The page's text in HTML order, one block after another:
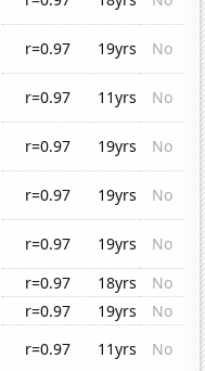
r=0.97 19yrs
No
r=0.97 11yrs
No
r=0.97 19yrs
No
r=0.97 19yrs
No
r=0.97 19yrs
No
r=0.97 18yrs
No
r=0.97 19yrs
No
r=0.97 11yrs
No